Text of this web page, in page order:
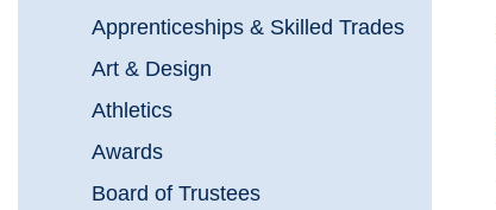
Apprenticeships & Skilled Trades
Art & Design
Athletics
Awards
Board of Trustees